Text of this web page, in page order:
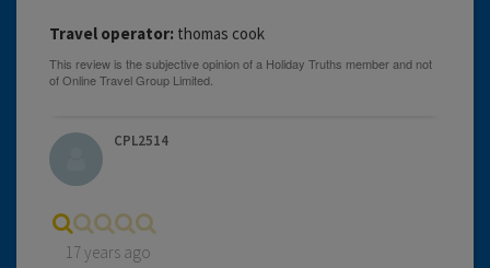
Travel operator: thomas cook
CPL2514
17 years ago